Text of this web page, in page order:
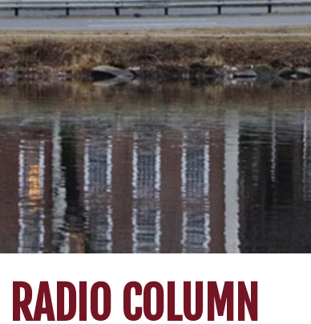
RADIO COLUMN